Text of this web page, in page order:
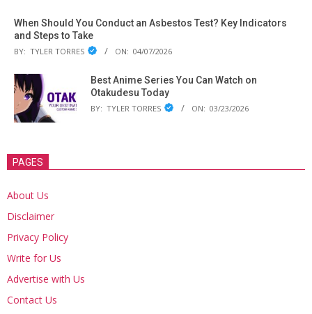
When Should You Conduct an Asbestos Test? Key Indicators
and Steps to Take
BY: TYLER TORRES ON: 04/07/2026
Best Anime Series You Can Watch on
Otakudesu Today
BY: TYLER TORRES ON: 03/23/2026
PAGES
About Us
Disclaimer
Privacy Policy
Write for Us
Advertise with Us
Contact Us